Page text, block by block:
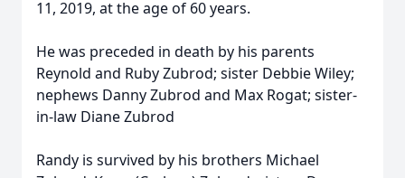
11, 2019, at the age of 60 years.
He was preceded in death by his parents
Reynold and Ruby Zubrod; sister Debbie Wiley;
nephews Danny Zubrod and Max Rogat; sister-
in-law Diane Zubrod
Randy is survived by his brothers Michael